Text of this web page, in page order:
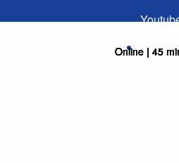
Online | 45
Online | 45
Online | 45
Online | 45
Online | 45
Online | 45
Online | 45
Online | 45
Linked